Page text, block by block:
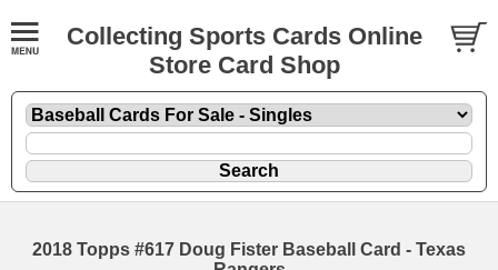
Collecting Sports Cards Online
Store Card Shop
2018 Topps #617 Doug Fister Baseball Card - Texas